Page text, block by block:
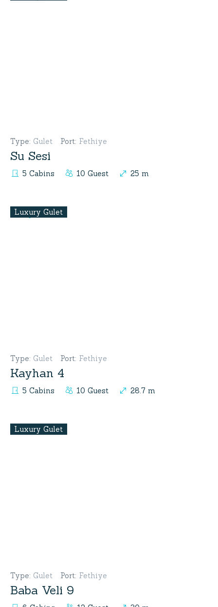
Type: Gulet Port: Fethiye
Su Sesi
5 Cabins 10 Guest 25 m
Luxury Gulet
Type: Gulet Port: Fethiye
Kayhan 4
5 Cabins 10 Guest 28.7 m
Luxury Gulet
Type: Gulet Port: Fethiye
Baba Veli 9